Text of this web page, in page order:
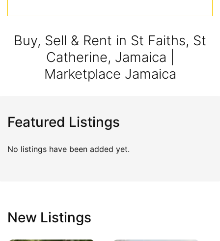
Buy, Sell & Rent in St Faiths, St
Catherine, Jamaica |
Marketplace Jamaica
Featured Listings
No listings have been added yet.
New Listings